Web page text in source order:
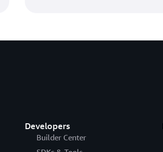
Developers
Builder Center